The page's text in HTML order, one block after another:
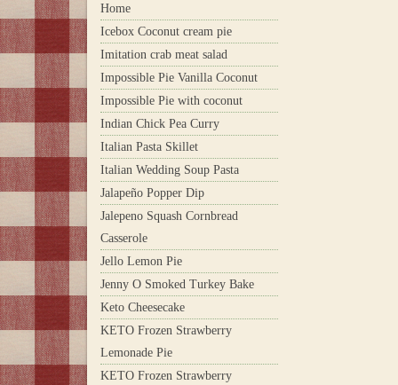
Home
Icebox Coconut cream pie
Imitation crab meat salad
Impossible Pie Vanilla Coconut
Impossible Pie with coconut
Indian Chick Pea Curry
Italian Pasta Skillet
Italian Wedding Soup Pasta
Jalapeño Popper Dip
Jalepeno Squash Cornbread
Casserole
Jello Lemon Pie
Jenny O Smoked Turkey Bake
Keto Cheesecake
KETO Frozen Strawberry
Lemonade Pie
KETO Frozen Strawberry